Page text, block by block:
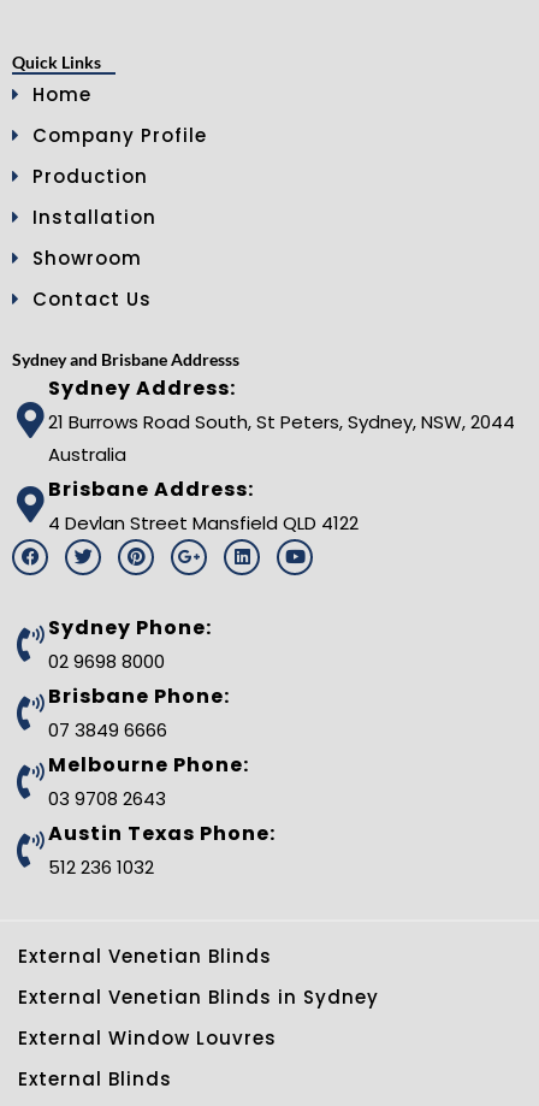
Quick Links
Home
Company Profile
Production
Installation
Showroom
Contact Us
Sydney and Brisbane Addresss
Sydney Address:
21 Burrows Road South, St Peters, Sydney, NSW, 2044
Australia
Brisbane Address:
4 Devlan Street Mansfield QLD 4122
F
a
c
b
o
o
T
w
i
t
e
r
P
i
n
e
r
e
s
t
G
o
o
l
e
l
u
g
L
i
n
Y
o
u
Sydney Phone:
02 9698 8000
Brisbane Phone:
07 3849 6666
Melbourne Phone:
03 9708 2643
Austin Texas Phone:
512 236 1032
External Venetian Blinds
External Venetian Blinds in Sydney
External Window Louvres
External Blinds